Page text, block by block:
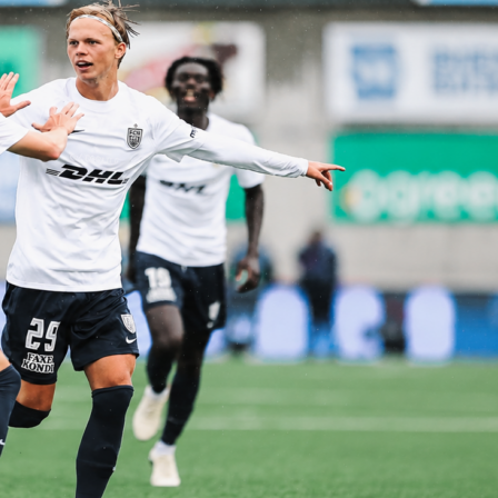
spread for Game 1
toward the hosts. Full-time odds show San Antonio at
York priced at 8/5. The point spread is set at Spurs -4.5 at
+4.5 is also 10/11.
Game 1 only and can move before tip-off. Check
section for updated numbers as the Final gets closer.
management
San Antonio listsMitch Johnson
Brown
. With lineups unconfirmed, rotations and early